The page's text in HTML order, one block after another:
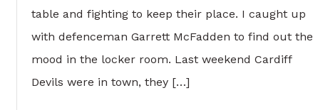
table and fighting to keep their place. I caught up
with defenceman Garrett McFadden to find out the
mood in the locker room. Last weekend Cardiff
Devils were in town, they […]